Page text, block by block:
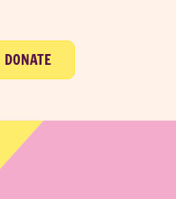
DONATE